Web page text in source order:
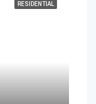
RESIDENTIAL